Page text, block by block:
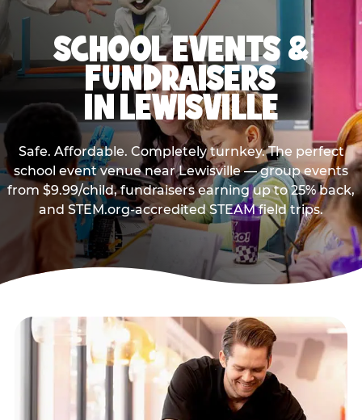
SCHOOL EVENTS &
FUNDRAISERS
IN LEWISVILLE
Safe. Affordable. Completely turnkey. The perfect
school event venue near Lewisville — group events
from $9.99/child, fundraisers earning up to 25% back,
and STEM.org-accredited STEAM field trips.